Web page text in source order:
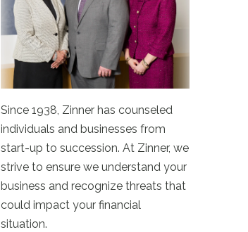
Since 1938, Zinner has counseled
individuals and businesses from
start-up to succession. At Zinner, we
strive to ensure we understand your
business and recognize threats that
could impact your financial
situation.